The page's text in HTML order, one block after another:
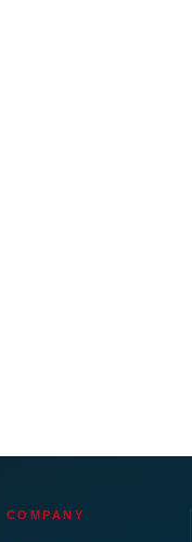
COMPANY